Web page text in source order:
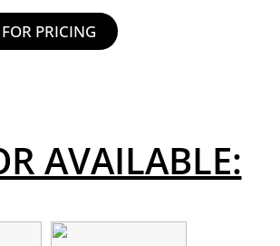
PRICING
AVAILABLE: